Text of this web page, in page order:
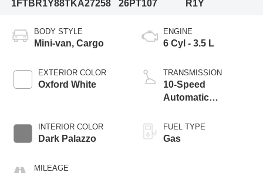
1FTBR1Y88TKA27258
26PT107
R1Y
BODY STYLE
Mini-van, Cargo
EXTERIOR COLOR
Oxford White
INTERIOR COLOR
Dark Palazzo
MILEAGE
ENGINE
6 Cyl - 3.5 L
TRANSMISSION
10-Speed
Automatic
SelectShift®
Transmission
FUEL TYPE
Gas